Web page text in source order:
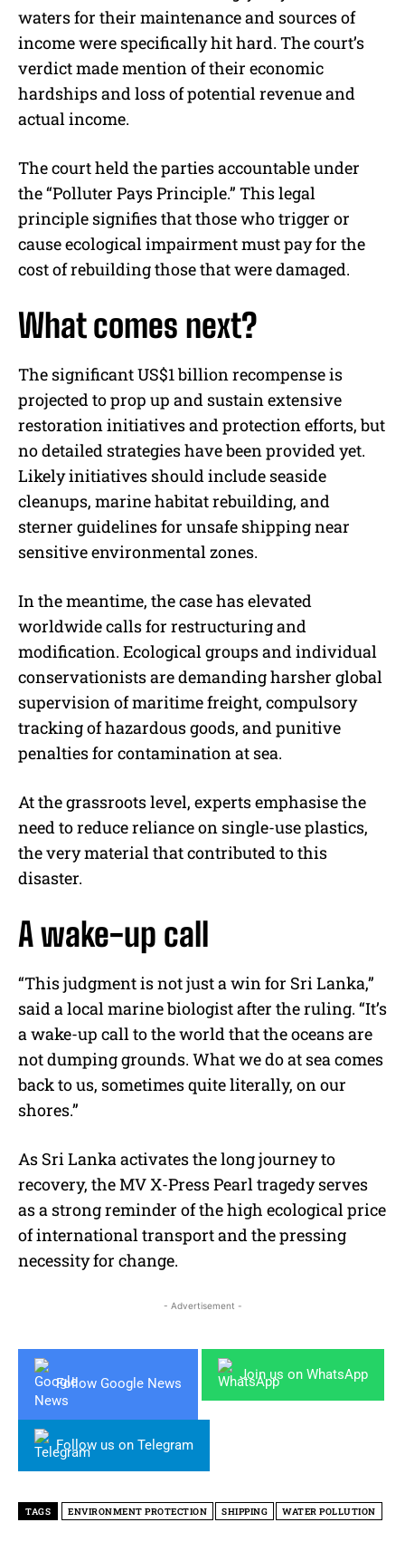
waters for their maintenance and sources of
income were specifically hit hard. The court’s
verdict made mention of their economic
hardships and loss of potential revenue and
actual income.
The court held the parties accountable under
the “Polluter Pays Principle.” This legal
principle signifies that those who trigger or
cause ecological impairment must pay for the
cost of rebuilding those that were damaged.
What comes next?
The significant US$1 billion recompense is
projected to prop up and sustain extensive
restoration initiatives and protection efforts, but
no detailed strategies have been provided yet.
Likely initiatives should include seaside
cleanups, marine habitat rebuilding, and
sterner guidelines for unsafe shipping near
sensitive environmental zones.
In the meantime, the case has elevated
worldwide calls for restructuring and
modification. Ecological groups and individual
conservationists are demanding harsher global
supervision of maritime freight, compulsory
tracking of hazardous goods, and punitive
penalties for contamination at sea.
At the grassroots level, experts emphasise the
need to reduce reliance on single-use plastics,
the very material that contributed to this
disaster.
A wake-up call
“This judgment is not just a win for Sri Lanka,”
said a local marine biologist after the ruling. “It’s
a wake-up call to the world that the oceans are
not dumping grounds. What we do at sea comes
back to us, sometimes quite literally, on our
shores.”
As Sri Lanka activates the long journey to
recovery, the MV X-Press Pearl tragedy serves
as a strong reminder of the high ecological price
of international transport and the pressing
necessity for change.
- Advertisement -
Follow Google News
Join us on WhatsApp
Follow us on Telegram
TAGS ENVIRONMENT PROTECTION SHIPPING WATER POLLUTION